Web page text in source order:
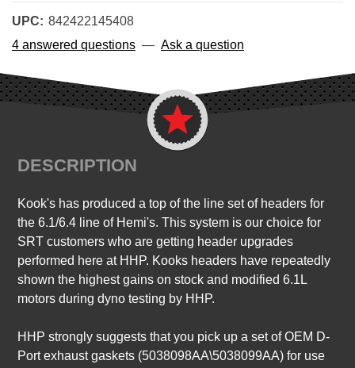
UPC: 842422145408
4 answered questions — Ask a question
DESCRIPTION
Kook's has produced a top of the line set of headers for
the 6.1/6.4 line of Hemi's. This system is our choice for
SRT customers who are getting header upgrades
performed here at HHP. Kooks headers have repeatedly
shown the highest gains on stock and modified 6.1L
motors during dyno testing by HHP.
HHP strongly suggests that you pick up a set of OEM D-
Port exhaust gaskets (5038098AA\5038099AA) for use